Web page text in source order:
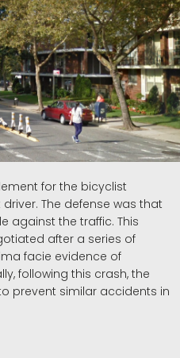
for the bicyclist
The defense was that
against the traffic. This
after a series of
facie evidence of
following this crash, the
prevent similar accidents in